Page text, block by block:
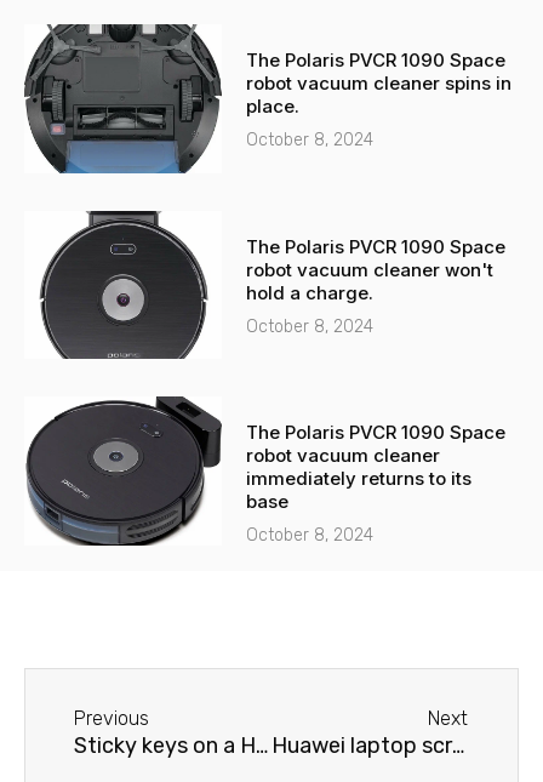
The Polaris PVCR 1090 Space
robot vacuum cleaner spins in
place.
October 8, 2024
The Polaris PVCR 1090 Space
robot vacuum cleaner won't
hold a charge.
October 8, 2024
The Polaris PVCR 1090 Space
robot vacuum cleaner
immediately returns to its
base
October 8, 2024
Previous
Sticky keys on a Huawei laptop
Next
Huawei laptop screen issues